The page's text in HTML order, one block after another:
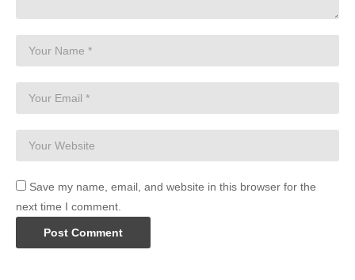
Save my name, email, and website in this browser for the
next time I comment.